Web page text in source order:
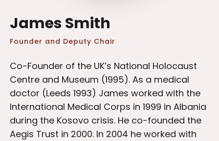
James Smith
Founder and Deputy Chair
Co-Founder of the UK’s National Holocaust
Centre and Museum (1995). As a medical
doctor (Leeds 1993) James worked with the
International Medical Corps in 1999 in Albania
during the Kosovo crisis. He co-founded the
Aegis Trust in 2000. In 2004 he worked with